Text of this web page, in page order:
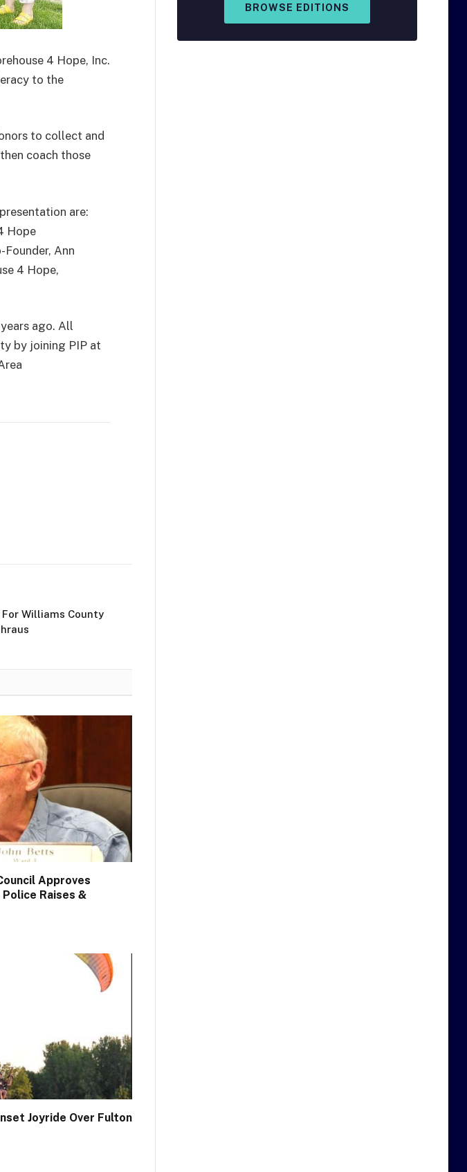
4 Hope, Inc.
to the
to collect and
coach those
are:
Hope
Ann
4 Hope,
ago. All
by joining PIP at
Williams County
Approves
Raises &
Joyride Over Fulton
BROWSE EDITIONS